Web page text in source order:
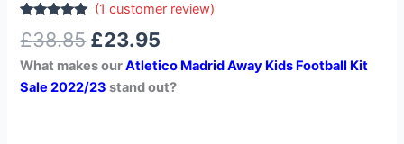
out of 5
customer
rating
(1 customer review)
£38.85 £23.95
What makes ourAtletico Madrid Away Kids Football Kit
Sale 2022/23 stand out?